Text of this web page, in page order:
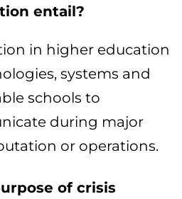
entail?
in higher education
systems and
schools to
during major
or operations.
of crisis